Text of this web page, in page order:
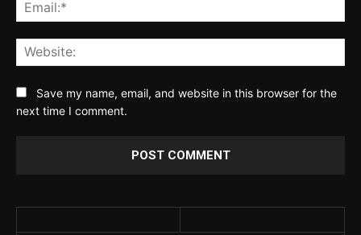
Save my name, email, and website in this browser for the
next time I comment.